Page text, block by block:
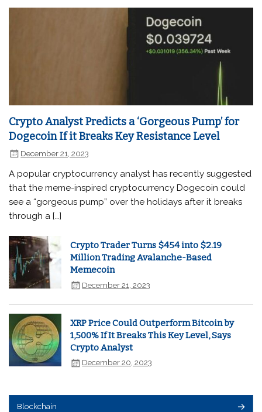
Crypto Analyst Predicts a ‘Gorgeous Pump’ for
Dogecoin If it Breaks Key Resistance Level
December 21, 2023
A popular cryptocurrency analyst has recently suggested
that the meme-inspired cryptocurrency Dogecoin could
see a “gorgeous pump” over the holidays after it breaks
through a […]
Crypto Trader Turns $454 into $2.19
Million Trading Avalanche-Based
Memecoin
December 21, 2023
XRP Price Could Outperform Bitcoin by
1,500% If It Breaks This Key Level, Says
Crypto Analyst
December 20, 2023
Blockchain